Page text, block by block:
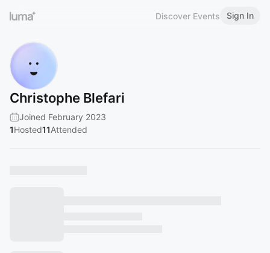
Discover Events Sign In
Christophe Blefari
Joined February 2023
1Hosted11Attended